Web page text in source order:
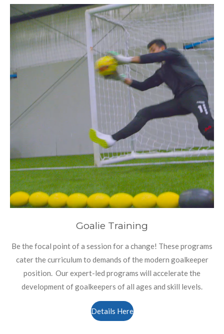
Goalie Training
Be the focal point of a session for a change! These programs
cater the curriculum to demands of the modern goalkeeper
position. Our expert-led programs will accelerate the
development of goalkeepers of all ages and skill levels.
Details Here